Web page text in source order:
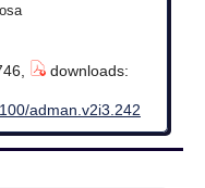
downloads:
adman.v2i3.242